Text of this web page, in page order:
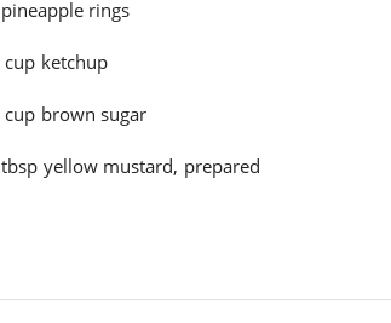
pineapple rings
cup ketchup
cup brown sugar
tbsp yellow mustard, prepared